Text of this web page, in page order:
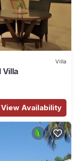
Villa
Villa
View Availability